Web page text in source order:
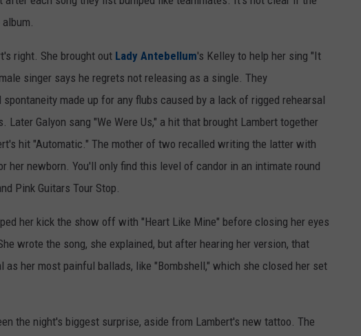
right. She brought out Lady Antebellum's Kelley to help her sing "It
singer says he regrets not releasing as a single. They
made up for any flubs caused by a lack of rigged rehearsal
Galyon sang "We Were Us," a hit that brought Lambert together
hit "Automatic." The mother of two recalled writing the latter with
her newborn. You'll only find this level of candor in an intimate round
Pink Guitars Tour Stop.
her kick the show off with "Heart Like Mine" before closing her eyes
wrote the song, she explained, but after hearing her version, that
as her most painful ballads, like "Bombshell," which she closed her set
the night's biggest surprise, aside from Lambert's new tattoo. The